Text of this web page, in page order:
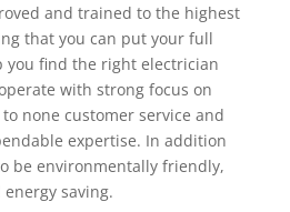
and trained to the highest
that you can put your full
you find the right electrician
with strong focus on
none customer service and
expertise. In addition
be environmentally friendly,
saving.